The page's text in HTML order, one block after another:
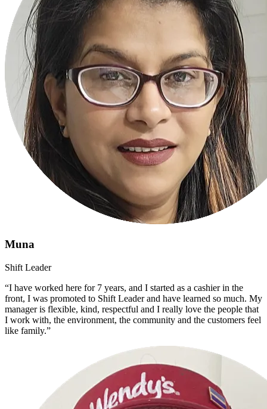
Muna
Shift Leader
“I have worked here for 7 years, and I started as a cashier in the
front, I was promoted to Shift Leader and have learned so much. My
manager is flexible, kind, respectful and I really love the people that
I work with, the environment, the community and the customers feel
like family.”